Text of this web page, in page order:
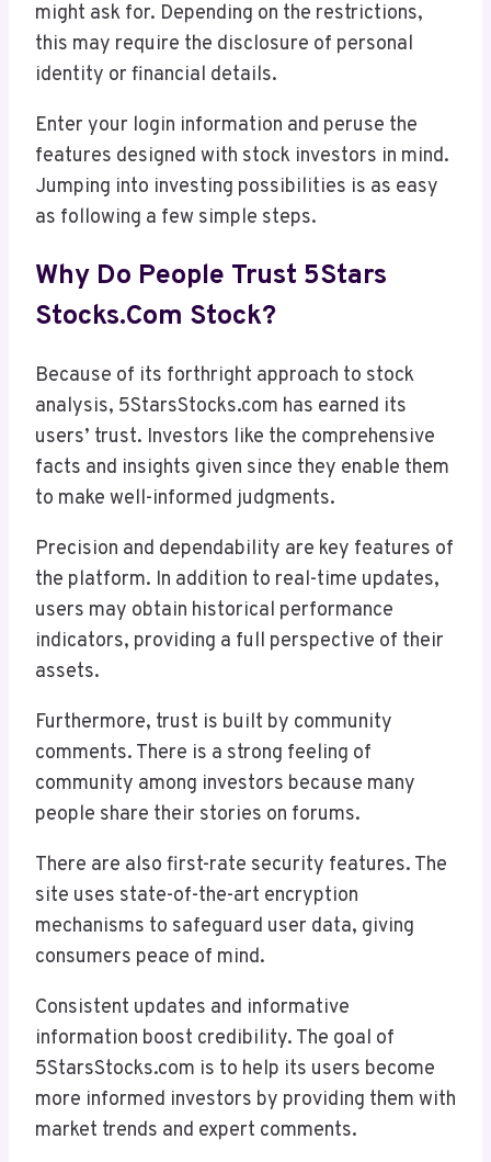
might ask for. Depending on the restrictions,
this may require the disclosure of personal
identity or financial details.
Enter your login information and peruse the
features designed with stock investors in mind.
Jumping into investing possibilities is as easy
as following a few simple steps.
Why Do People Trust 5Stars
Stocks.com Stock?
Because of its forthright approach to stock
analysis, 5StarsStocks.com has earned its
users’ trust. Investors like the comprehensive
facts and insights given since they enable them
to make well-informed judgments.
Precision and dependability are key features of
the platform. In addition to real-time updates,
users may obtain historical performance
indicators, providing a full perspective of their
assets.
Furthermore, trust is built by community
comments. There is a strong feeling of
community among investors because many
people share their stories on forums.
There are also first-rate security features. The
site uses state-of-the-art encryption
mechanisms to safeguard user data, giving
consumers peace of mind.
Consistent updates and informative
information boost credibility. The goal of
5StarsStocks.com is to help its users become
more informed investors by providing them with
market trends and expert comments.